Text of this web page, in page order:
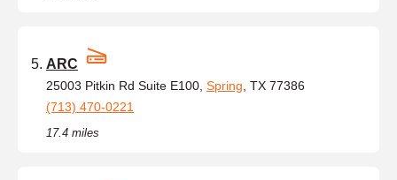
ARC
25003 Pitkin Rd Suite E100, Spring , TX 77386
(713) 470-0221
17.4 miles